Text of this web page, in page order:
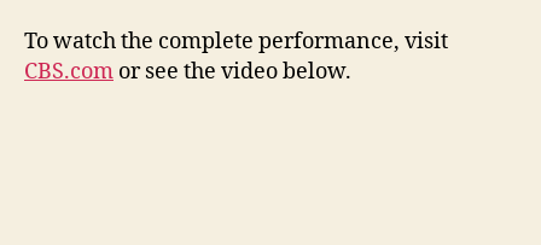
To watch the complete performance, visit
CBS.com or see the video below.